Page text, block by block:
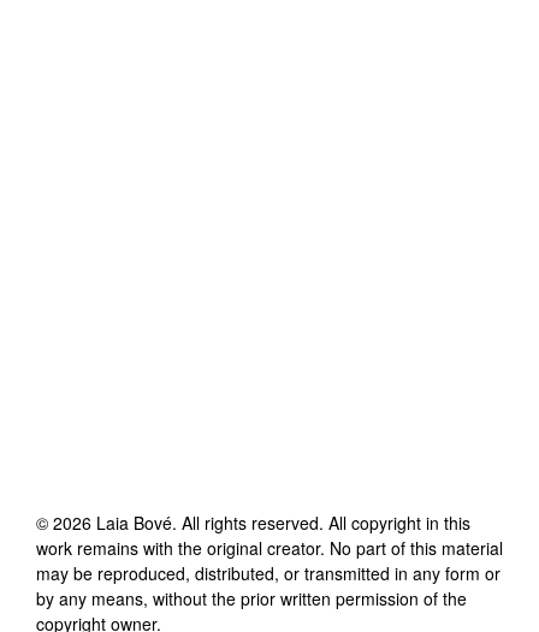
© 2026 Laia Bové. All rights reserved. All copyright in this
work remains with the original creator. No part of this material
may be reproduced, distributed, or transmitted in any form or
by any means, without the prior written permission of the
copyright owner.